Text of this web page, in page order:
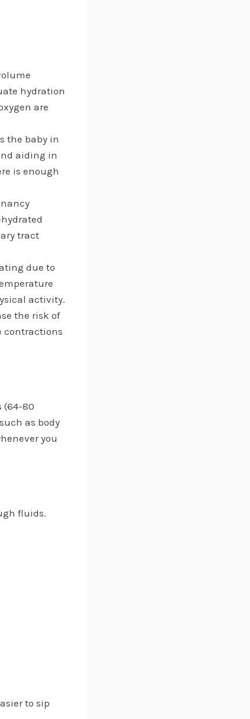
hydration
are
the baby in
aiding in
is enough
tract
due to
activity.
the risk of
contractions
(64-80
as body
you
fluids.
to sip